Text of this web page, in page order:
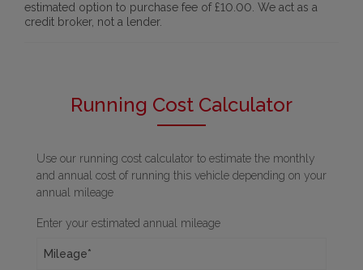
estimated option to purchase fee of £10.00. We act as a
credit broker, not a lender.
Running Cost Calculator
Use our running cost calculator to estimate the monthly
and annual cost of running this vehicle depending on your
annual mileage
Enter your estimated annual mileage